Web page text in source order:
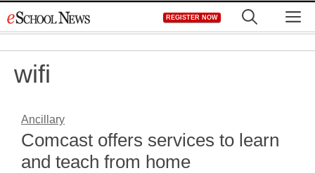
to
REGISTER NOW
wifi
Ancillary
Comcast offers services to learn
and teach from home